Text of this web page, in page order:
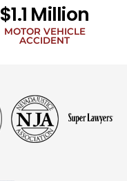
$1.1 Million
MOTOR VEHICLE
ACCIDENT